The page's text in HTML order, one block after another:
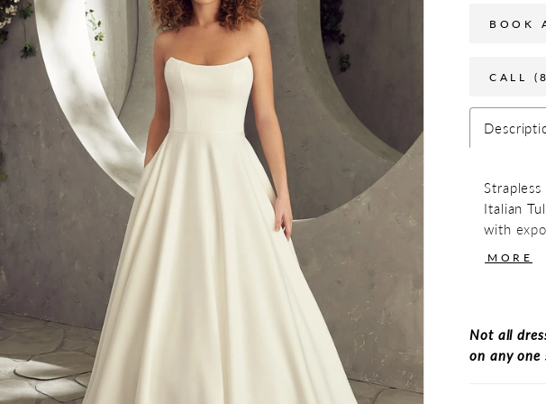
BOOK
CALL
Italian
with
center
MORE
Not all
on any one